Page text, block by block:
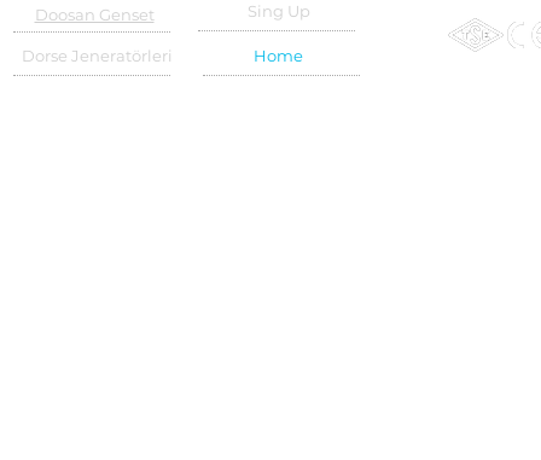
Doosan Genset
Dorse Jeneratörleri
Sing Up
Home